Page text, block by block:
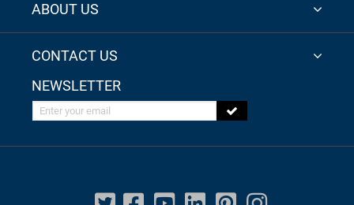
ABOUT US
CONTACT US
NEWSLETTER
Enter your email